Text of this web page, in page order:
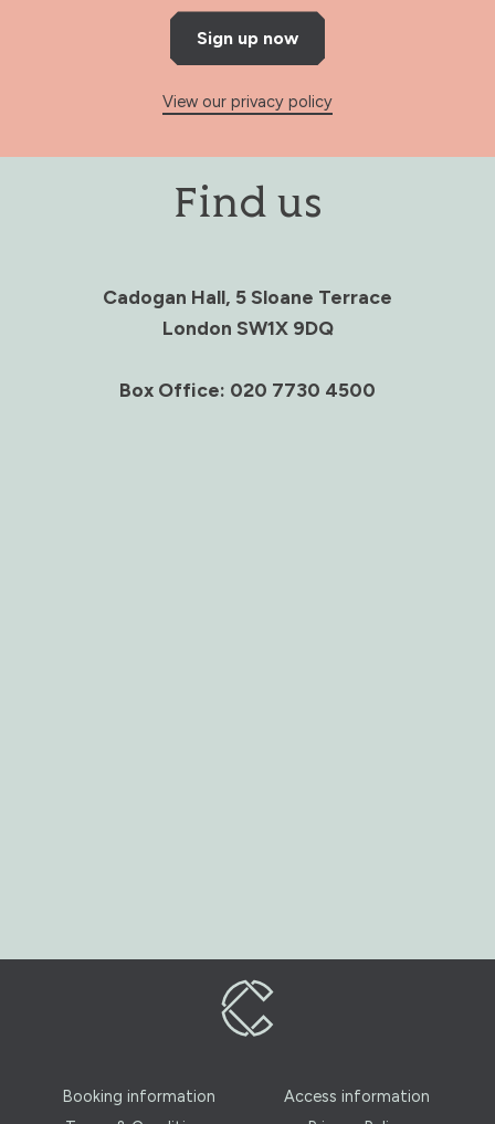
Sign up now
View our privacy policy
Find us
Cadogan Hall, 5 Sloane Terrace
London SW1X 9DQ
Box Office: 020 7730 4500
Booking information
Access information